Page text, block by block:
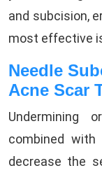
and subcision,
most effective
Needle
Acne Scar
Undermining
combined
decrease the